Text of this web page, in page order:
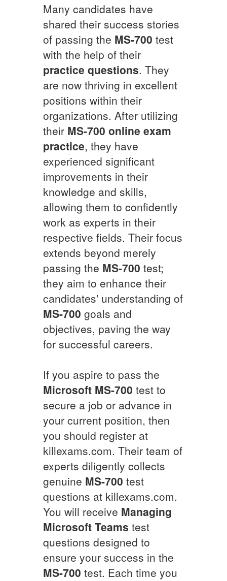
Many candidates have
shared their success stories
of passing the MS-700 test
with the help of their
practice questions. They
are now thriving in excellent
positions within their
organizations. After utilizing
their MS-700 online exam
practice, they have
experienced significant
improvements in their
knowledge and skills,
allowing them to confidently
work as experts in their
respective fields. Their focus
extends beyond merely
passing the MS-700 test;
they aim to enhance their
candidates' understanding of
MS-700 goals and
objectives, paving the way
for successful careers.
If you aspire to pass the
Microsoft MS-700 test to
secure a job or advance in
your current position, then
you should register at
killexams.com. Their team of
experts diligently collects
genuine MS-700 test
questions at killexams.com.
You will receive Managing
Microsoft Teams test
questions designed to
ensure your success in the
MS-700 test. Each time you